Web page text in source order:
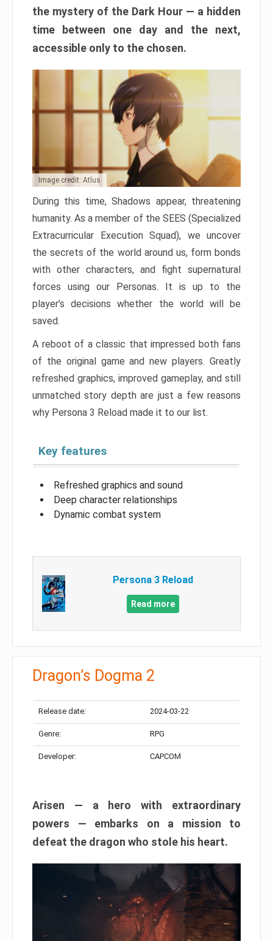
the mystery of the Dark Hour — a hidden
time between one day and the next,
accessible only to the chosen.
Image credit: Atlus
During this time, Shadows appear, threatening
humanity. As a member of the SEES (Specialized
Extracurricular Execution Squad), we uncover
the secrets of the world around us, form bonds
with other characters, and fight supernatural
forces using our Personas. It is up to the
player’s decisions whether the world will be
saved.
A reboot of a classic that impressed both fans
of the original game and new players. Greatly
refreshed graphics, improved gameplay, and still
unmatched story depth are just a few reasons
why Persona 3 Reload made it to our list.
Key features
Refreshed graphics and sound
Deep character relationships
Dynamic combat system
Persona 3 Reload
Read more
Dragon’s Dogma 2
Release date: 2024-03-22
Genre: RPG
Developer: CAPCOM
Arisen — a hero with extraordinary
powers — embarks on a mission to
defeat the dragon who stole his heart.